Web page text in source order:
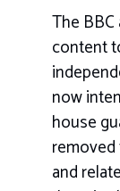
The
content
now
house
and